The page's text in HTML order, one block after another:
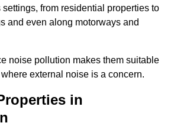
from residential properties to
and even along motorways and
noise pollution makes them suitable
external noise is a concern.
in